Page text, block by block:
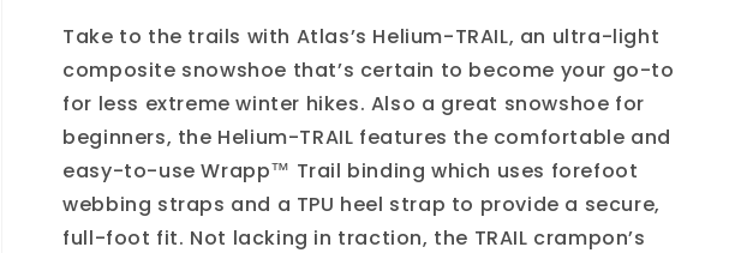
Take to the trails with Atlas’s Helium-TRAIL, an ultra-light
composite snowshoe that’s certain to become your go-to
for less extreme winter hikes. Also a great snowshoe for
beginners, the Helium-TRAIL features the comfortable and
easy-to-use Wrapp™ Trail binding which uses forefoot
webbing straps and a TPU heel strap to provide a secure,
full-foot fit. Not lacking in traction, the TRAIL crampon’s